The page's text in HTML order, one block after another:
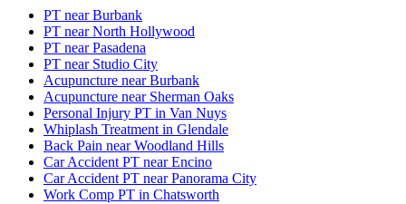
PT near Burbank
PT near North Hollywood
PT near Pasadena
PT near Studio City
Acupuncture near Burbank
Acupuncture near Sherman Oaks
Personal Injury PT in Van Nuys
Whiplash Treatment in Glendale
Back Pain near Woodland Hills
Car Accident PT near Encino
Car Accident PT near Panorama City
Work Comp PT in Chatsworth